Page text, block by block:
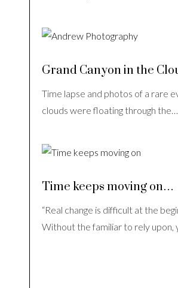
Grand Canyon in the
Time lapse and photos of a rare
clouds were floating through the…
Time keeps moving on…
“Real change is difficult at the
Without the familiar to rely upon,